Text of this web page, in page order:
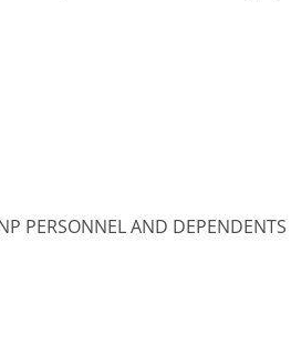
PERSONNEL AND DEPENDENTS